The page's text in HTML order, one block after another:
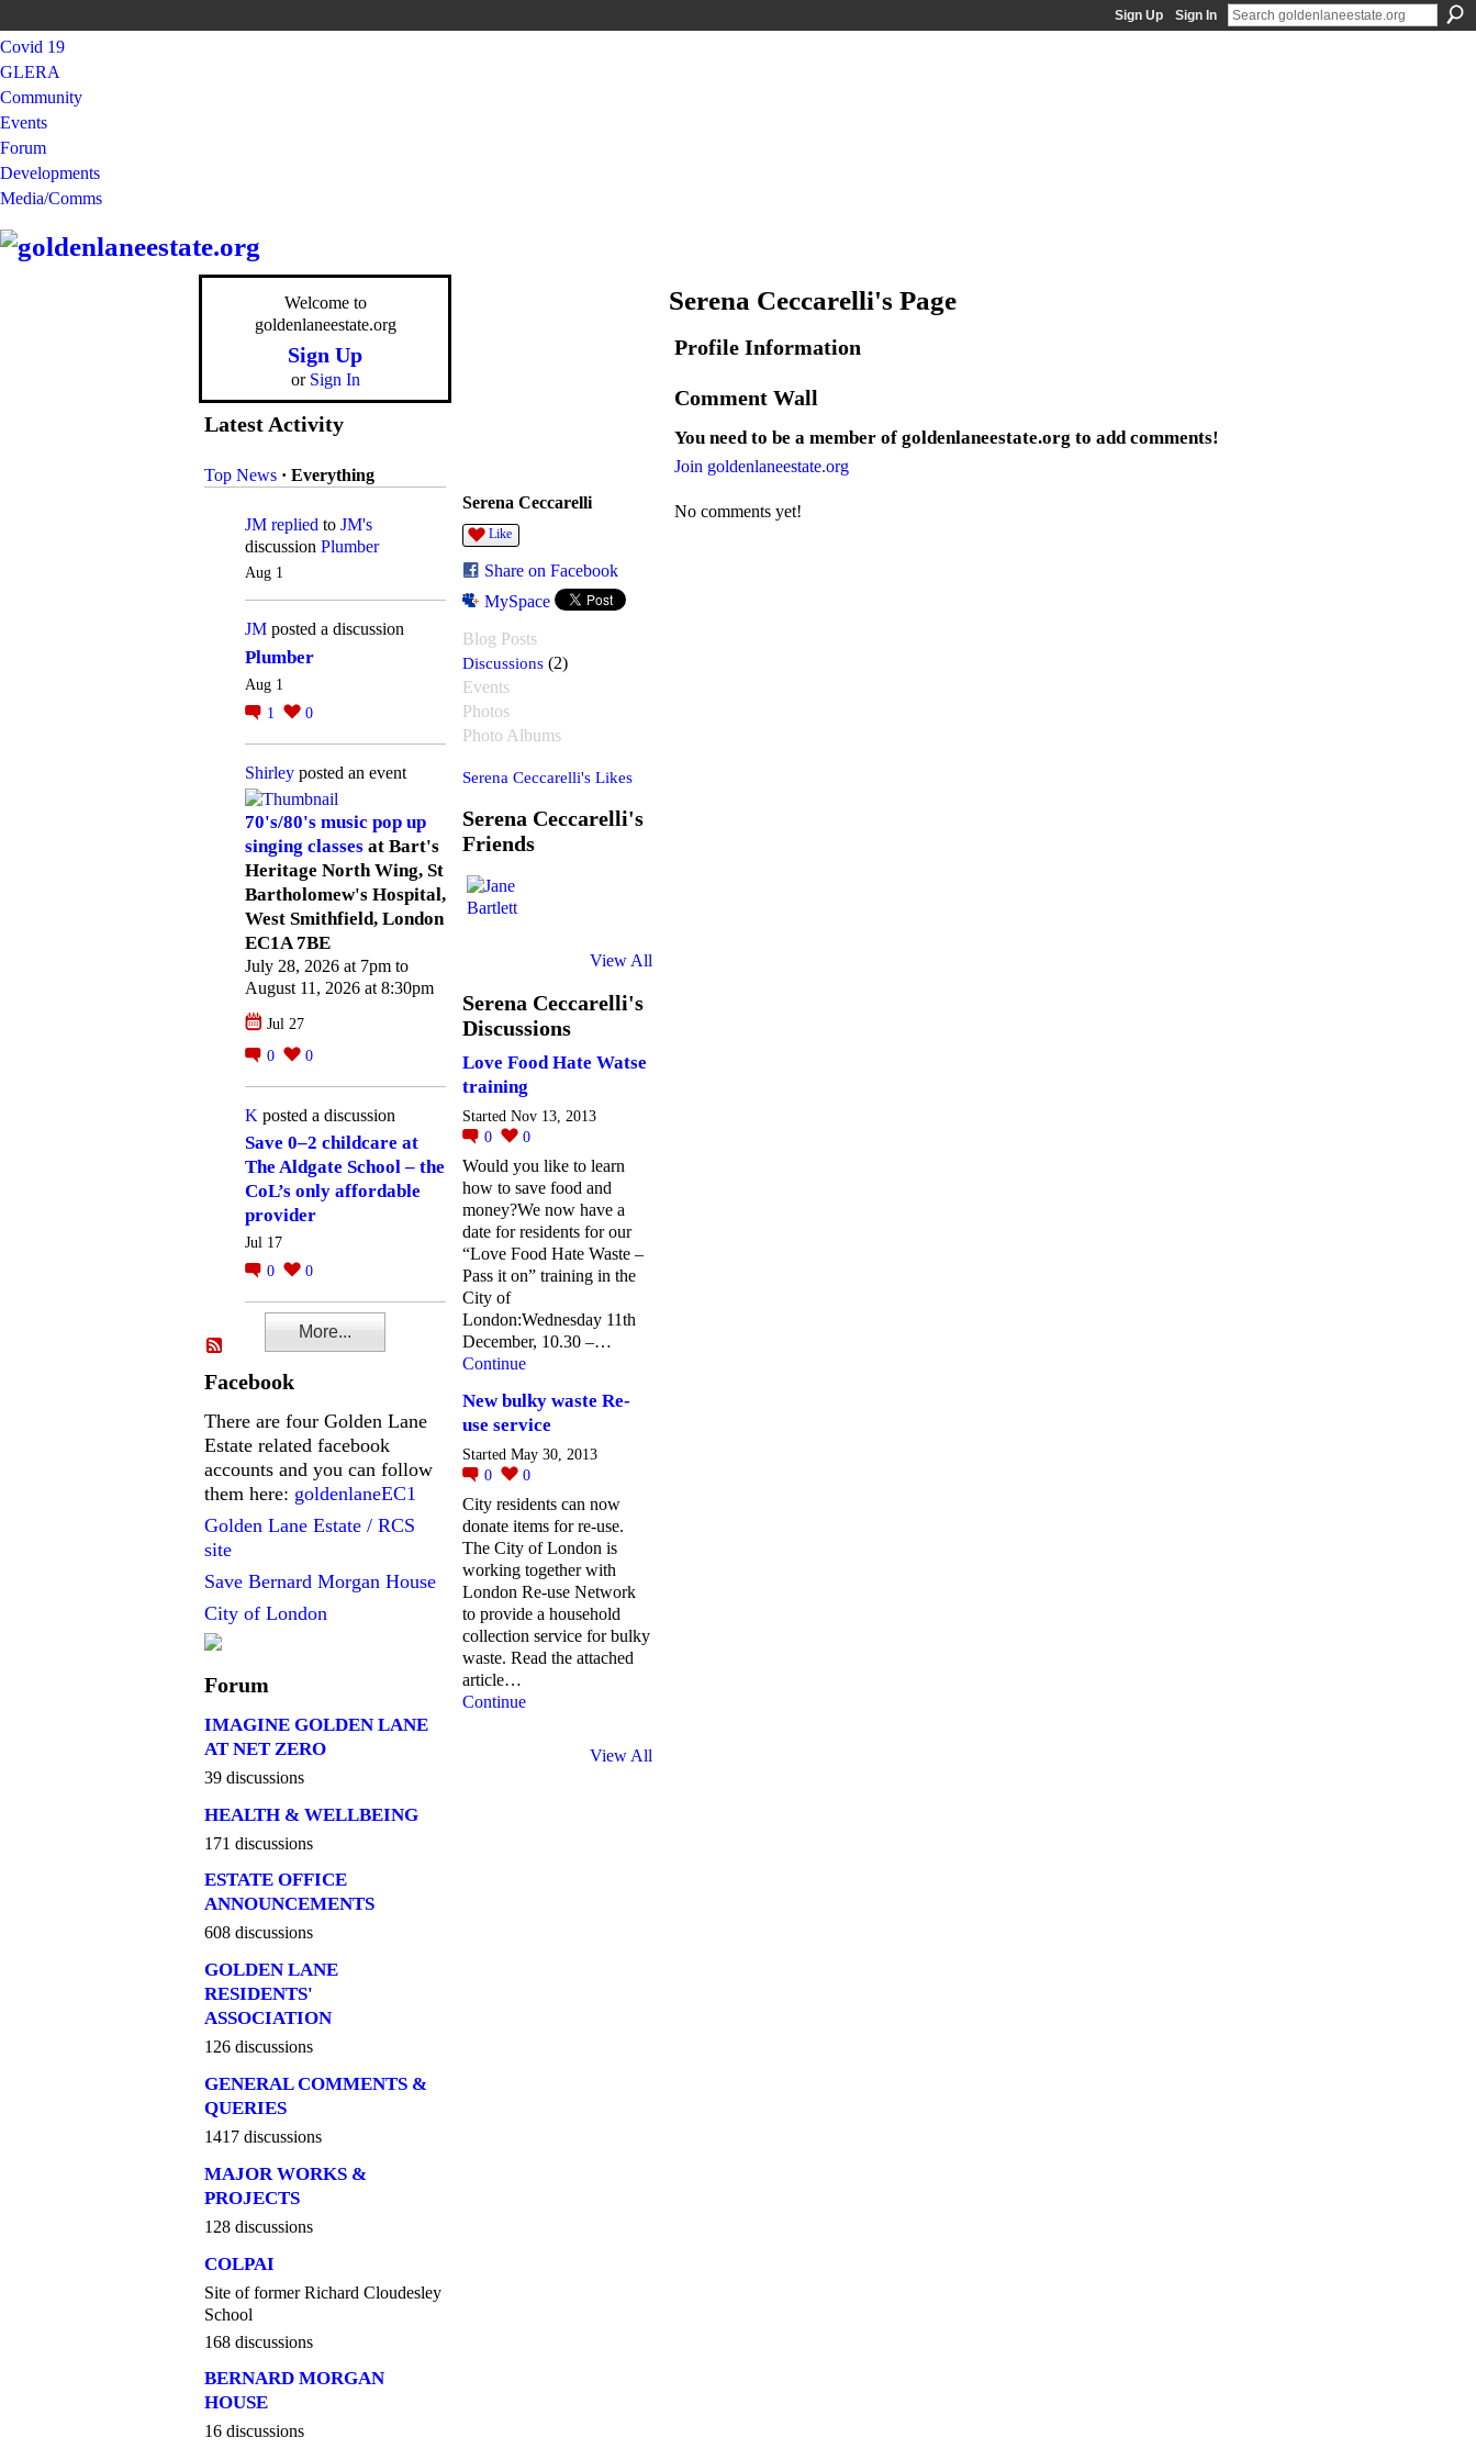
Sign Up Sign In
Covid 19
GLERA
Community
Events
Forum
Developments
Media/Comms
Welcome to
goldenlaneestate.org
Sign Up
or Sign In
Latest Activity
Top News · Everything
JM replied to JM's
discussion Plumber
Aug 1
JM posted a discussion
Plumber
Aug 1
1
0
Shirley posted an event
70's/80's music pop up
singing classes at Bart's
Heritage North Wing, St
Bartholomew's Hospital,
West Smithfield, London
EC1A 7BE
July 28, 2026 at 7pm to
August 11, 2026 at 8:30pm
Jul 27
0
0
K posted a discussion
Save 0–2 childcare at
The Aldgate School – the
CoL’s only affordable
provider
Jul 17
0
0
More...
Facebook
There are four Golden Lane
Estate related facebook
accounts and you can follow
them here: goldenlaneEC1
Golden Lane Estate / RCS
site
Save Bernard Morgan House
City of London
Forum
IMAGINE GOLDEN LANE
AT NET ZERO
39 discussions
HEALTH & WELLBEING
171 discussions
ESTATE OFFICE
ANNOUNCEMENTS
608 discussions
GOLDEN LANE
RESIDENTS'
ASSOCIATION
126 discussions
GENERAL COMMENTS &
QUERIES
1417 discussions
MAJOR WORKS &
PROJECTS
128 discussions
COLPAI
Site of former Richard Cloudesley
School
168 discussions
BERNARD MORGAN
HOUSE
16 discussions
Serena Ceccarelli
Like
Share on Facebook
MySpace
Blog Posts
Discussions (2)
Events
Photos
Photo Albums
Serena Ceccarelli's Likes
Serena Ceccarelli's
Friends
View All
Serena Ceccarelli's
Discussions
Love Food Hate Watse
training
Started Nov 13, 2013
0
0
Would you like to learn
how to save food and
money?We now have a
date for residents for our
“Love Food Hate Waste –
Pass it on” training in the
City of
London:Wednesday 11th
December, 10.30 –…
Continue
New bulky waste Re-
use service
Started May 30, 2013
0
0
City residents can now
donate items for re-use.
The City of London is
working together with
London Re-use Network
to provide a household
collection service for bulky
waste. Read the attached
article…
Continue
View All
Serena Ceccarelli's Page
Profile Information
Comment Wall
You need to be a member of goldenlaneestate.org to add comments!
Join goldenlaneestate.org
No comments yet!